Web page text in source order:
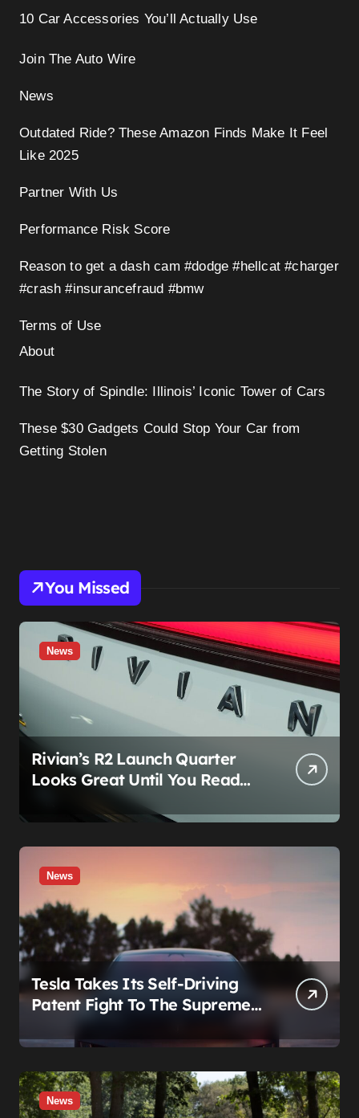
10 Car Accessories You’ll Actually Use
Join The Auto Wire
News
Outdated Ride? These Amazon Finds Make It Feel
Like 2025
Partner With Us
Performance Risk Score
Reason to get a dash cam #dodge #hellcat #charger
#crash #insurancefraud #bmw
Terms of Use
About
The Story of Spindle: Illinois’ Iconic Tower of Cars
These $30 Gadgets Could Stop Your Car from
Getting Stolen
You Missed
News
Rivian’s R2 Launch Quarter
Looks Great Until You Read
The Segments
News
Tesla Takes Its Self-Driving
Patent Fight To The Supreme
News